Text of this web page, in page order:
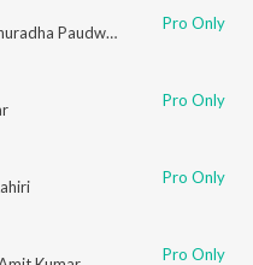
Paudwal HemlataPro Only
Pro Only
Pro Only
Pro Only